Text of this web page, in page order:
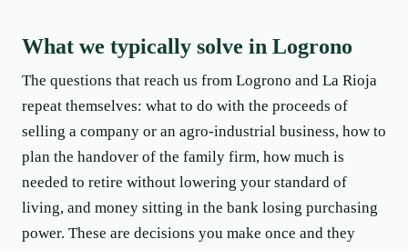
What we typically solve in Logrono
The questions that reach us from Logrono and La Rioja
repeat themselves: what to do with the proceeds of
selling a company or an agro-industrial business, how to
plan the handover of the family firm, how much is
needed to retire without lowering your standard of
living, and money sitting in the bank losing purchasing
power. These are decisions you make once and they